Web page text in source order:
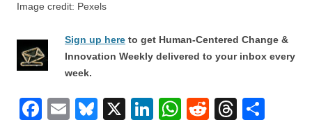
Image credit: Pexels
Sign up here to get Human-Centered Change &
Innovation Weekly delivered to your inbox every
week.
F
E
Bl
X
Li
W
R
T